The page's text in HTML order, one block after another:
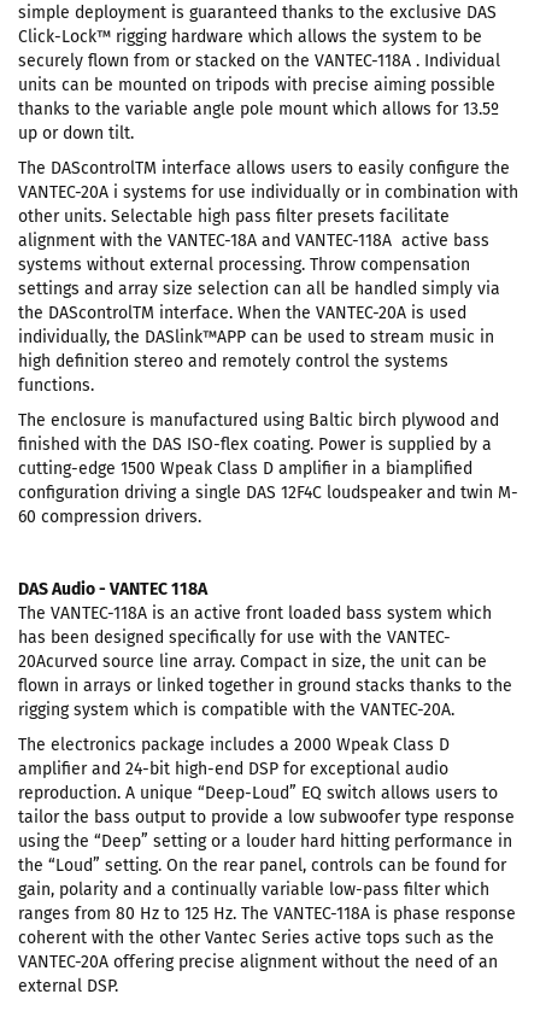
simple deployment is guaranteed thanks to the exclusive DAS
Click-Lock™ rigging hardware which allows the system to be
securely flown from or stacked on the VANTEC-118A . Individual
units can be mounted on tripods with precise aiming possible
thanks to the variable angle pole mount which allows for 13.5º
up or down tilt.
The DAScontrolTM interface allows users to easily configure the
VANTEC-20A i systems for use individually or in combination with
other units. Selectable high pass filter presets facilitate
alignment with the VANTEC-18A and VANTEC-118A active bass
systems without external processing. Throw compensation
settings and array size selection can all be handled simply via
the DAScontrolTM interface. When the VANTEC-20A is used
individually, the DASlink™APP can be used to stream music in
high definition stereo and remotely control the systems
functions.
The enclosure is manufactured using Baltic birch plywood and
finished with the DAS ISO-flex coating. Power is supplied by a
cutting-edge 1500 Wpeak Class D amplifier in a biamplified
configuration driving a single DAS 12F4C loudspeaker and twin M-
60 compression drivers.
DAS Audio - VANTEC 118A
The VANTEC-118A is an active front loaded bass system which
has been designed specifically for use with the VANTEC-
20Acurved source line array. Compact in size, the unit can be
flown in arrays or linked together in ground stacks thanks to the
rigging system which is compatible with the VANTEC-20A.
The electronics package includes a 2000 Wpeak Class D
amplifier and 24-bit high-end DSP for exceptional audio
reproduction. A unique “Deep-Loud” EQ switch allows users to
tailor the bass output to provide a low subwoofer type response
using the “Deep” setting or a louder hard hitting performance in
the “Loud” setting. On the rear panel, controls can be found for
gain, polarity and a continually variable low-pass filter which
ranges from 80 Hz to 125 Hz. The VANTEC-118A is phase response
coherent with the other Vantec Series active tops such as the
VANTEC-20A offering precise alignment without the need of an
external DSP.